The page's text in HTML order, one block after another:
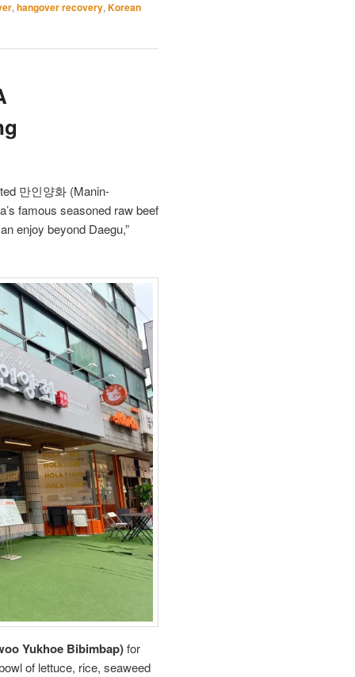
, hangover recovery, Korean
만인양화 (Manin-
famous seasoned raw beef
enjoy beyond Daegu,”
Yukhoe Bibimbap)for
of lettuce, rice, seaweed